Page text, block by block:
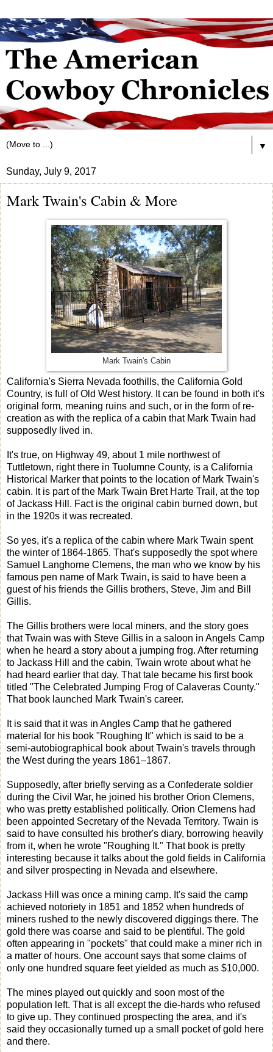
▼
Sunday, July 9, 2017
Mark Twain's Cabin & More
Mark Twain's Cabin
California's Sierra Nevada foothills, the California Gold
Country, is full of Old West history. It can be found in both it's
original form, meaning ruins and such, or in the form of re-
creation as with the replica of a cabin that Mark Twain had
supposedly lived in.
It's true, on Highway 49, about 1 mile northwest of
Tuttletown, right there in Tuolumne County, is a California
Historical Marker that points to the location of Mark Twain's
cabin. It is part of the Mark Twain Bret Harte Trail, at the top
of Jackass Hill. Fact is the original cabin burned down, but
in the 1920s it was recreated.
So yes, it's a replica of the cabin where Mark Twain spent
the winter of 1864-1865. That's supposedly the spot where
Samuel Langhorne Clemens, the man who we know by his
famous pen name of Mark Twain, is said to have been a
guest of his friends the Gillis brothers, Steve, Jim and Bill
Gillis.
The Gillis brothers were local miners, and the story goes
that Twain was with Steve Gillis in a saloon in Angels Camp
when he heard a story about a jumping frog. After returning
to Jackass Hill and the cabin, Twain wrote about what he
had heard earlier that day. That tale became his first book
titled "The Celebrated Jumping Frog of Calaveras County."
That book launched Mark Twain's career.
It is said that it was in Angles Camp that he gathered
material for his book "Roughing It" which is said to be a
semi-autobiographical book about Twain's travels through
the West during the years 1861–1867.
Supposedly, after briefly serving as a Confederate soldier
during the Civil War, he joined his brother Orion Clemens,
who was pretty established politically. Orion Clemens had
been appointed Secretary of the Nevada Territory. Twain is
said to have consulted his brother's diary, borrowing heavily
from it, when he wrote "Roughing It." That book is pretty
interesting because it talks about the gold fields in California
and silver prospecting in Nevada and elsewhere.
Jackass Hill was once a mining camp. It's said the camp
achieved notoriety in 1851 and 1852 when hundreds of
miners rushed to the newly discovered diggings there. The
gold there was coarse and said to be plentiful. The gold
often appearing in "pockets" that could make a miner rich in
a matter of hours. One account says that some claims of
only one hundred square feet yielded as much as $10,000.
The mines played out quickly and soon most of the
population left. That is all except the die-hards who refused
to give up. They continued prospecting the area, and it's
said they occasionally turned up a small pocket of gold here
and there.